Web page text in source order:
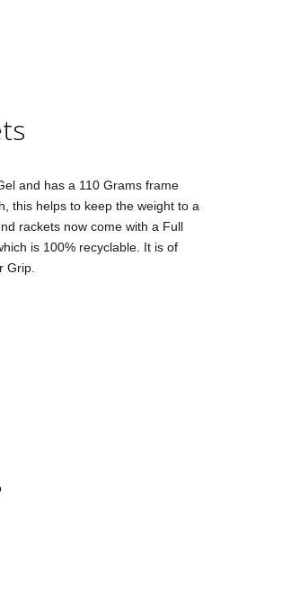
and has a 110 Grams frame
this helps to keep the weight to a
rackets now come with a Full
is 100% recyclable. It is of
Grip.